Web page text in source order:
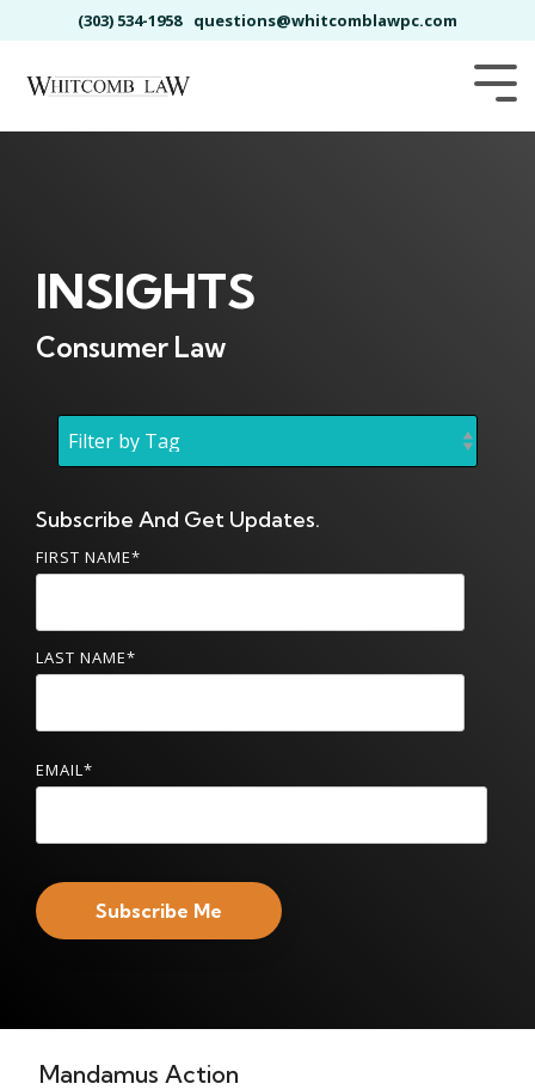
to
main
(303) 534-1958 questions@whitcomblawpc.com
INSIGHTS
Consumer Law
Subscribe And Get Updates.
FIRST NAME*
LAST NAME*
EMAIL*
Mandamus Action